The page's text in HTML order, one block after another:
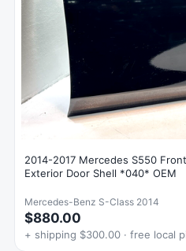
2014-2017 Mercedes S550
Exterior Door Shell *040* OEM
Mercedes-Benz S-Class 2014
$880.00
+ shipping $300.00 · free local